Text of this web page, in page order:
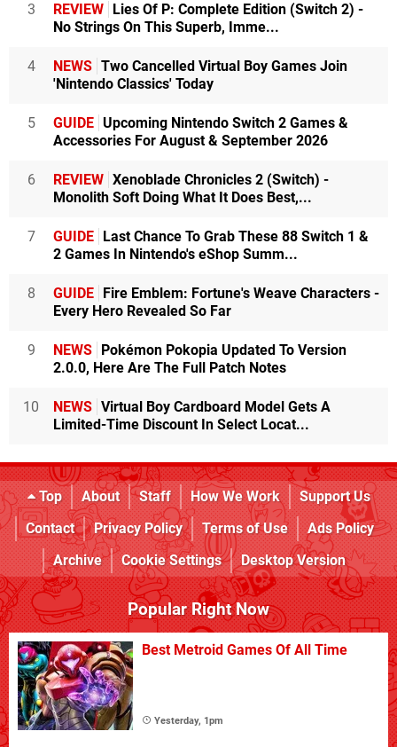
3 REVIEW
Lies Of P: Complete Edition (Switch 2) -
No Strings On This Superb, Imme...
4 NEWS Two Cancelled Virtual Boy Games Join
'Nintendo Classics' Today
5 GUIDE Upcoming Nintendo Switch 2 Games &
Accessories For August & September 2026
6 REVIEW Xenoblade Chronicles 2 (Switch) -
Monolith Soft Doing What It Does Best,...
7 GUIDE
Last Chance To Grab These 88 Switch 1 &
2 Games In Nintendo's eShop Summ...
8 GUIDE
Fire Emblem: Fortune's Weave Characters -
Every Hero Revealed So Far
9 NEWS
Pokémon Pokopia Updated To Version
2.0.0, Here Are The Full Patch Notes
10 NEWS Virtual Boy Cardboard Model Gets A
Limited-Time Discount In Select Locat...
Top About Staff How We Work
Support Us
Contact
Privacy Policy Terms of Use
Ads Policy
Archive
Cookie Settings Desktop Version
Popular Right Now
Best Metroid Games Of All Time
Yesterday, 1pm